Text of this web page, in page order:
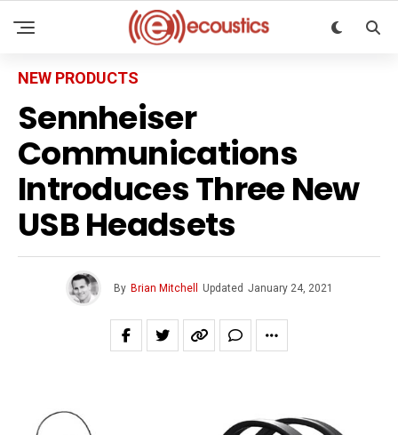
NEW PRODUCTS
Sennheiser
Communications
Introduces Three New
USB Headsets
By Brian Mitchell Updated January 24, 2021